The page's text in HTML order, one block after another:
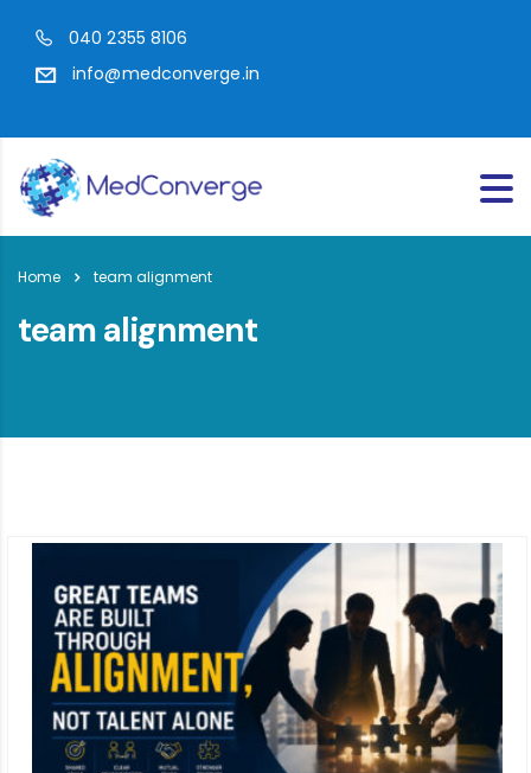
040 2355 8106
info@medconverge.in
Home team alignment
team alignment